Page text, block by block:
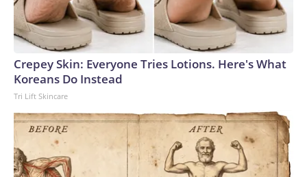
Crepey Skin: Everyone Tries Lotions. Here's What
Koreans Do Instead
Tri Lift Skincare